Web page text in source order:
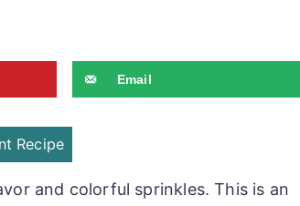
Email
Recipe
and colorful sprinkles. This is an